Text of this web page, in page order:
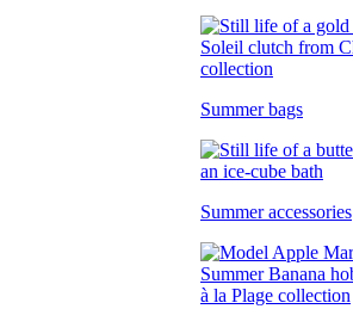
Summer bags
Summer accessories